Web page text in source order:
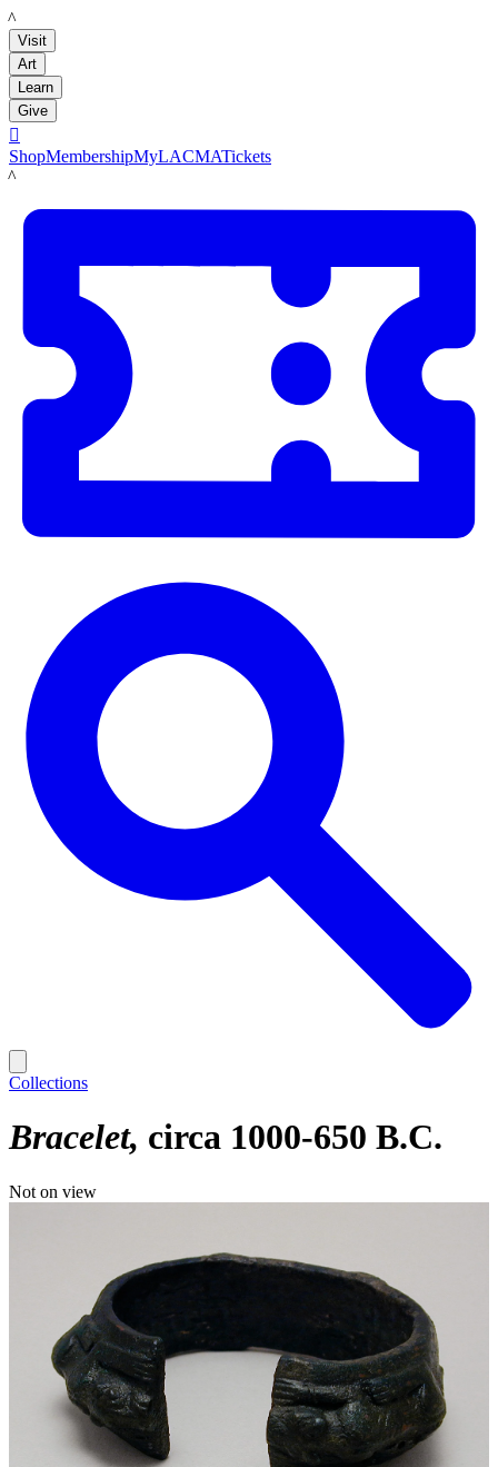
LACMA
Visit
Art
Learn
Give

ShopMembershipMyLACMATickets
LACMA
Collections
Bracelet circa 1000-650 B.C.
Not on view